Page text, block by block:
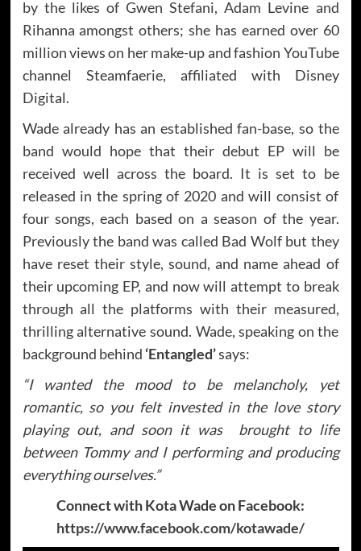
by the likes of Gwen Stefani, Adam Levine and
Rihanna amongst others; she has earned over 60
million views on her make-up and fashion YouTube
channel Steamfaerie, affiliated with Disney
Digital.
Wade already has an established fan-base, so the
band would hope that their debut EP will be
received well across the board. It is set to be
released in the spring of 2020 and will consist of
four songs, each based on a season of the year.
Previously the band was called Bad Wolf but they
have reset their style, sound, and name ahead of
their upcoming EP, and now will attempt to break
through all the platforms with their measured,
thrilling alternative sound. Wade, speaking on the
background behind ‘Entangled’says:
“I wanted the mood to be melancholy, yet
romantic, so you felt invested in the love story
playing out, and soon it was brought to life
between Tommy and I performing and producing
everything ourselves.”
Connect with Kota Wade on Facebook:
https://www.facebook.com/kotawade/